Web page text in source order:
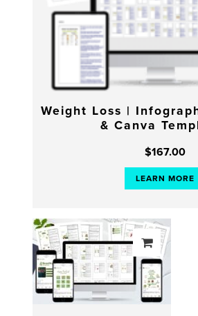
Weight Loss |
& Canva
$167.00
LEARN MORE